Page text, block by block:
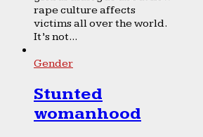
rape culture affects
victims all over the world.
It’s not...
Gender
Stunted
womanhood